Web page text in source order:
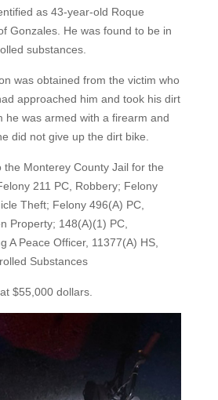
as 43-year-old Roque
Gonzales. He was found to be in
substances.
was obtained from the victim who
approached him and took his dirt
he was armed with a firearm and
did not give up the dirt bike.
the Monterey County Jail for the
211 PC, Robbery; Felony
Theft; Felony 496(A) PC,
Property; 148(A)(1) PC,
A Peace Officer, 11377(A) HS,
Substances
$55,000 dollars.